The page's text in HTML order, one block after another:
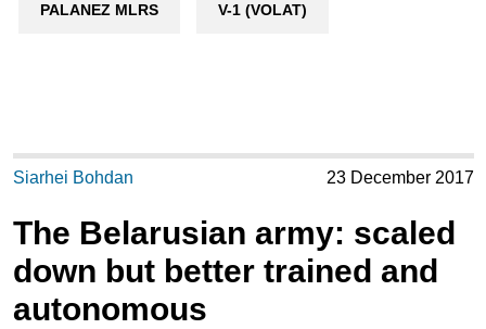
PALANEZ MLRS V-1 (VOLAT)
Siarhei Bohdan 23 December 2017
The Belarusian army: scaled
down but better trained and
autonomous